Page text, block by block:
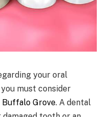
your oral
must consider
Grove. A dental